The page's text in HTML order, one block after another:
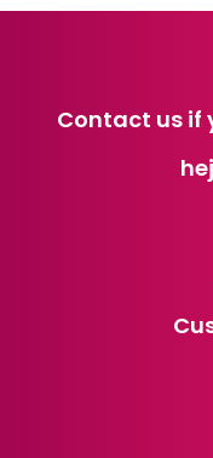
Contact us if
hej